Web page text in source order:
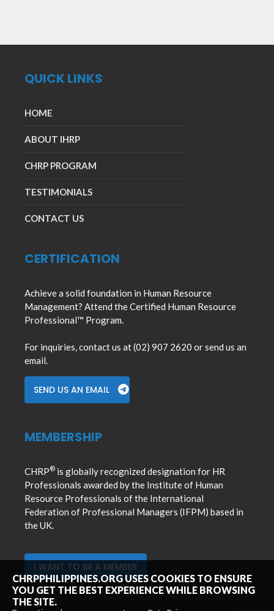
QUICK LINKS
HOME
ABOUT IHRP
CHRP PROGRAM
TESTIMONIALS
CONTACT US
CERTIFICATION
Achieve a solid foundation in Human Resource
Management? Attend the Certified Human Resource
Professional™ Program.
For inquiries, contact us at (02) 907 2620 or send us an
email.
SEND US AN EMAIL
MEMBERSHIP
CHRP® is globally recognized designation for HR
Professionals awarded by the Institute of Human
Resource Professionals of the International
Federation of Professional Managers (IFPM) based in
the UK.
I WANT TO BE A MEMBER
CHRPPHILIPPINES.ORG USES COOKIES TO ENSURE
YOU GET THE BEST EXPERIENCE WHILE BROWSING
THE SITE.